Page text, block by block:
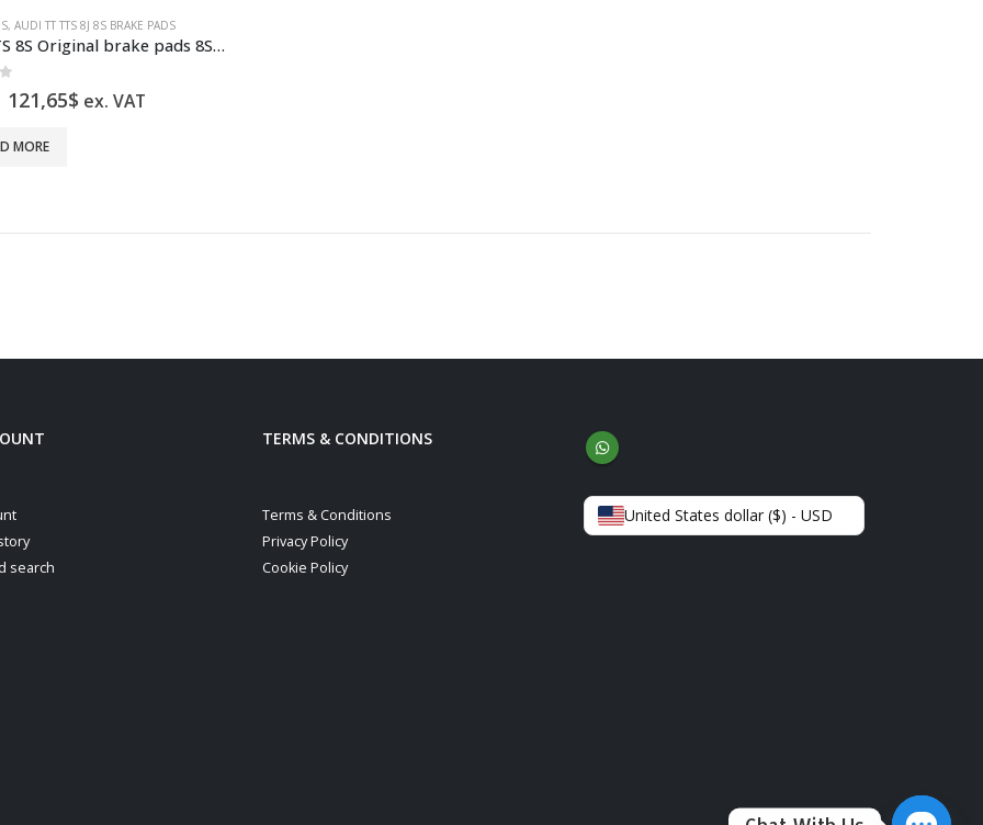
, AUDI TT TTS 8J 8S BRAKE PADS
Audi TTS 8S Original brake pads 8S0698151A NEW
Original
price
was:
242,36$.
121,65$Current
ex. VAT
MORE
search
TERMS & CONDITIONS
Terms & Conditions
Privacy Policy
Cookie Policy
United States dollar ($) - USD